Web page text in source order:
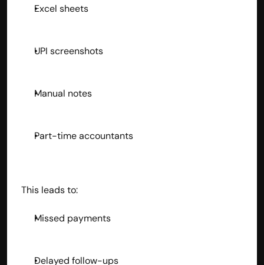
Excel sheets
UPI screenshots
Manual notes
Part-time accountants
This leads to:
Missed payments
Delayed follow-ups